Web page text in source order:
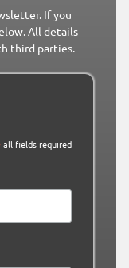
If you
All details
third parties.
all fields required